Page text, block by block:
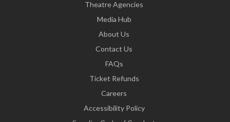
Theatre Agencies
Media Hub
About Us
Contact Us
FAQs
Ticket Refunds
Careers
Accessibility Policy